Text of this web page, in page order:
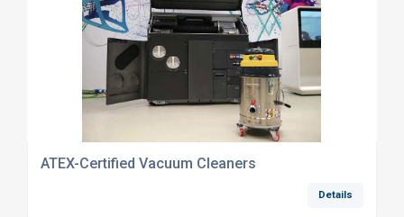
ATEX-Certified Vacuum Cleaners
Details